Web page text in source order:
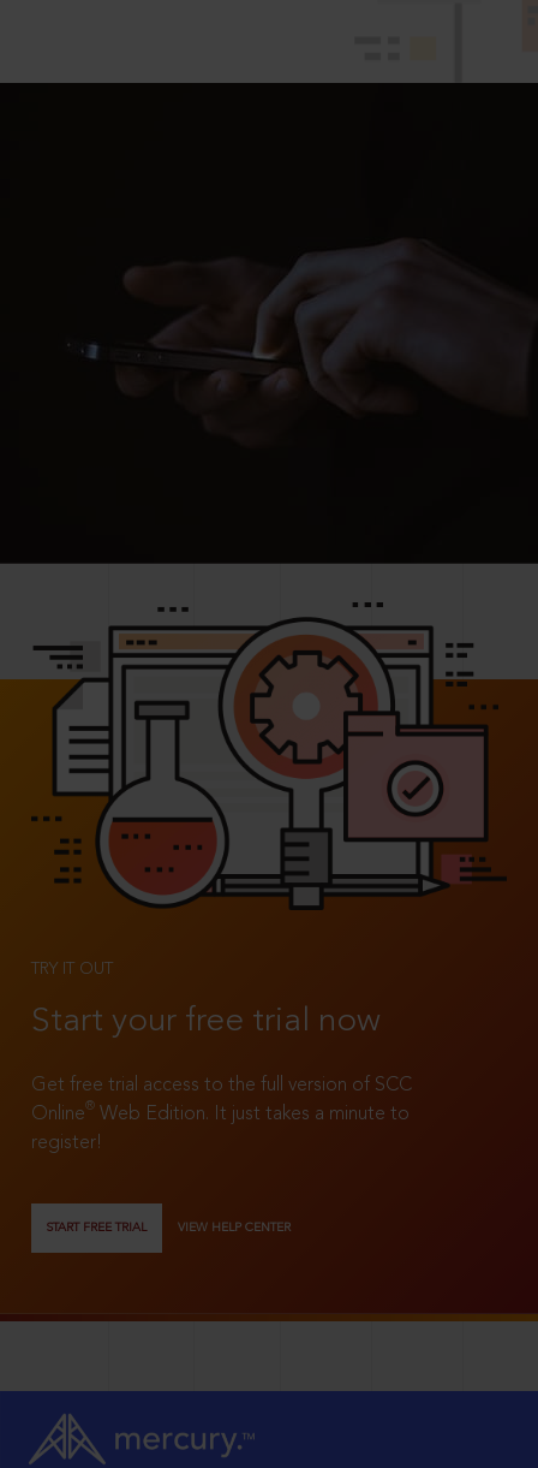
TRY IT OUT
Start your free trial now
Get free trial access to the full version of SCC
Online®
Web Edition. It just takes a minute to
register!
START FREE TRIAL VIEW HELP CENTER